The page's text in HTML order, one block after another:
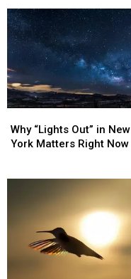
New
York
Captains
National
Fishing
Honors
New
York
Captains
National
Fishing
Honors
“Lights
Out”
Why “Lights Out” in New
York Matters Right Now
“Lights
Out”